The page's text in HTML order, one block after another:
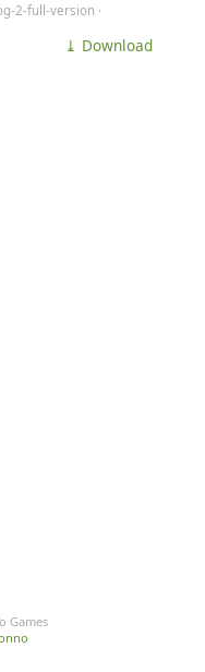
2-full-version ·
⤓ Download
Games